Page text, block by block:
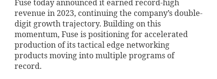
Fuse today announced it earned record-high
revenue in 2023, continuing the company’s double-
digit growth trajectory. Building on this
momentum, Fuse is positioning for accelerated
production of its tactical edge networking
products moving into multiple programs of
record.